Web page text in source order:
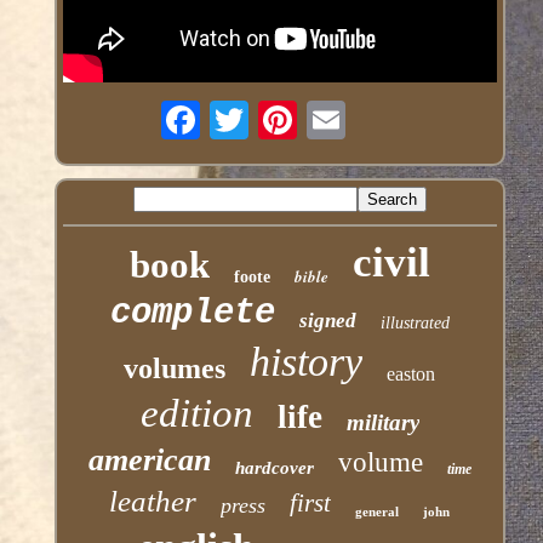
book foote bible civil
complete signed illustrated
volumes history easton
edition life military
american hardcover volume time
leather press first general john